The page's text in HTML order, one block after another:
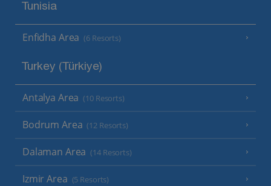
Tunisia
Enfidha Area (6 Resorts)
Turkey (Türkiye)
Antalya Area (10 Resorts)
Bodrum Area (12 Resorts)
Dalaman Area (14 Resorts)
Izmir Area (5 Resorts)